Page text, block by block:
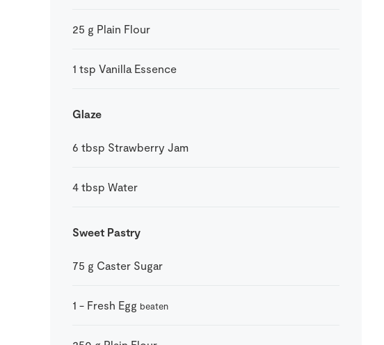
25 g Plain Flour
1 tsp Vanilla Essence
Glaze
6 tbsp Strawberry Jam
4 tbsp Water
Sweet Pastry
75 g Caster Sugar
1 - Fresh Egg beaten